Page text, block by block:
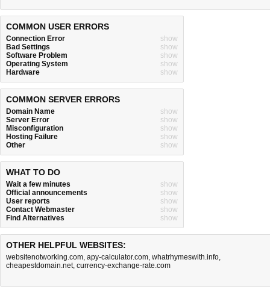
COMMON USER ERRORS
Connection Error
show
Bad Settings
show
Software Problem
show
Operating System
show
Hardware
show
COMMON SERVER ERRORS
Domain Name
show
Server Error
show
Misconfiguration
show
Hosting Failure
show
Other
show
WHAT TO DO
Wait a few minutes
show
Official announcements
show
User reports
show
Contact Webmaster
show
Find Alternatives
show
OTHER HELPFUL WEBSITES:
websitenotworking.com, apy-calculator.com, whatrhymeswith.info,
cheapestdomain.net, currency-exchange-rate.com